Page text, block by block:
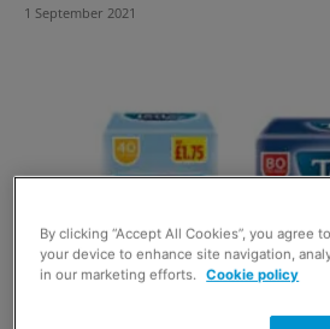
1 September 2021
By clicking “Accept All Cookies”, you agree
your device to enhance site navigation,
in our marketing efforts. Cookie policy